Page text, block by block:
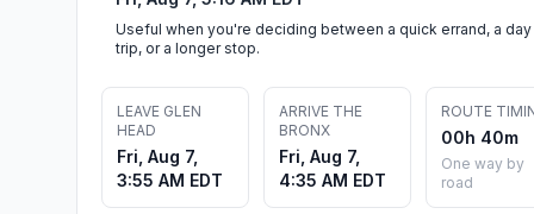
Useful when you're deciding between a quick errand, a day
trip, or a longer stop.
LEAVE GLEN
HEAD
Fri, Aug 7,
3:55 AM EDT
ARRIVE THE
BRONX
Fri, Aug 7,
4:35 AM EDT
ROUTE
00h 40m
One way by
road